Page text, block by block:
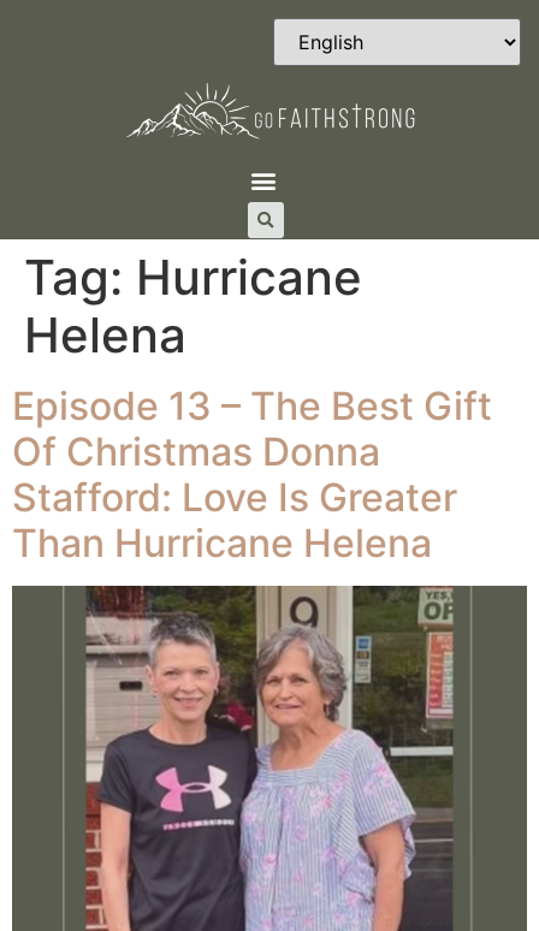
Tag: Hurricane
Helena
Episode 13 – The Best Gift
Of Christmas Donna
Stafford: Love Is Greater
Than Hurricane Helena